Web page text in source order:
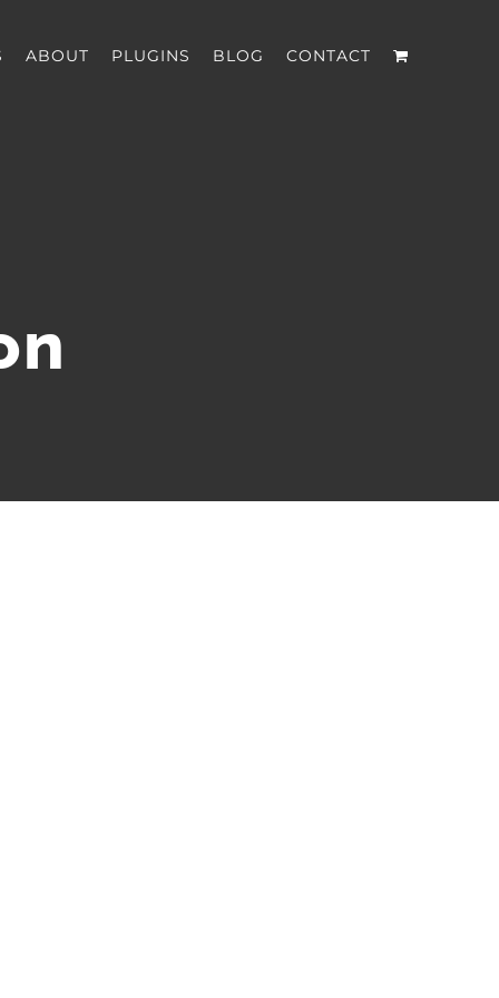
ABOUT PLUGINS BLOG CONTACT